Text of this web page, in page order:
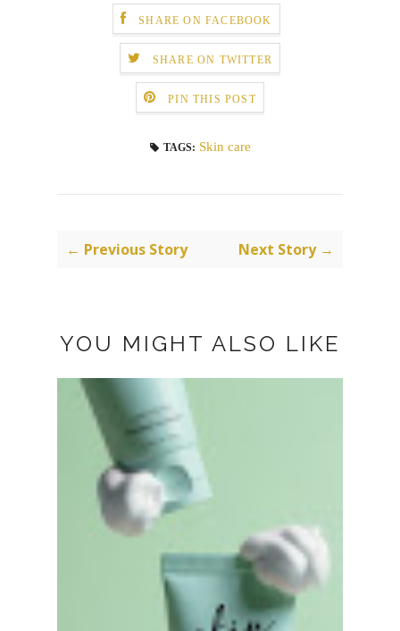
SHARE ON FACEBOOK
SHARE ON TWITTER
PIN THIS POST
TAGS: Skin care
← Previous Story Next Story →
YOU MIGHT ALSO LIKE